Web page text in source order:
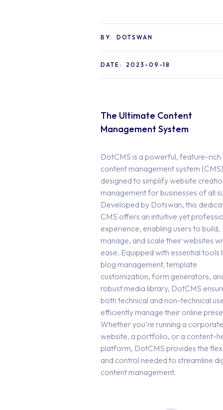
BY: DOTSWAN
DATE: 2023-09-18
The Ultimate Content
Management System
DotCMS is a powerful, feature-rich
content management system (CMS)
designed to simplify website
management for businesses of all
Developed by Dotswan, this
CMS offers an intuitive yet
experience, enabling users to build,
manage, and scale their websites
ease. Equipped with essential tools
blog management, template
customization, form generators,
robust media library, DotCMS
both technical and non-technical
efficiently manage their online
Whether you're running a corporate
website, a portfolio, or a content-
platform, DotCMS provides the
and control needed to streamline
content management.